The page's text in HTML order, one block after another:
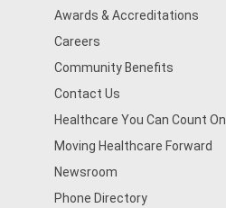
Awards & Accreditations
Careers
Community Benefits
Contact Us
Healthcare You Can Count On
Moving Healthcare Forward
Newsroom
Phone Directory